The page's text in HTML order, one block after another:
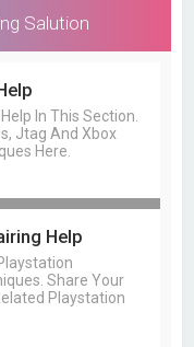
Salution
In This Section.
Jtag And Xbox
Here.
Help
Share Your
Playstation